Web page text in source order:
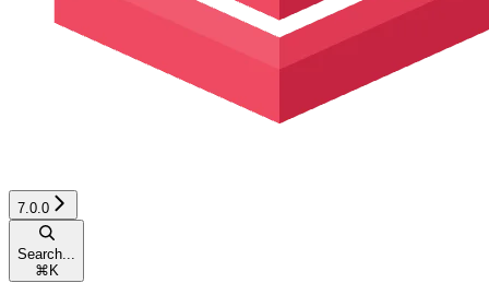
7.0.0
Search...
⌘ K